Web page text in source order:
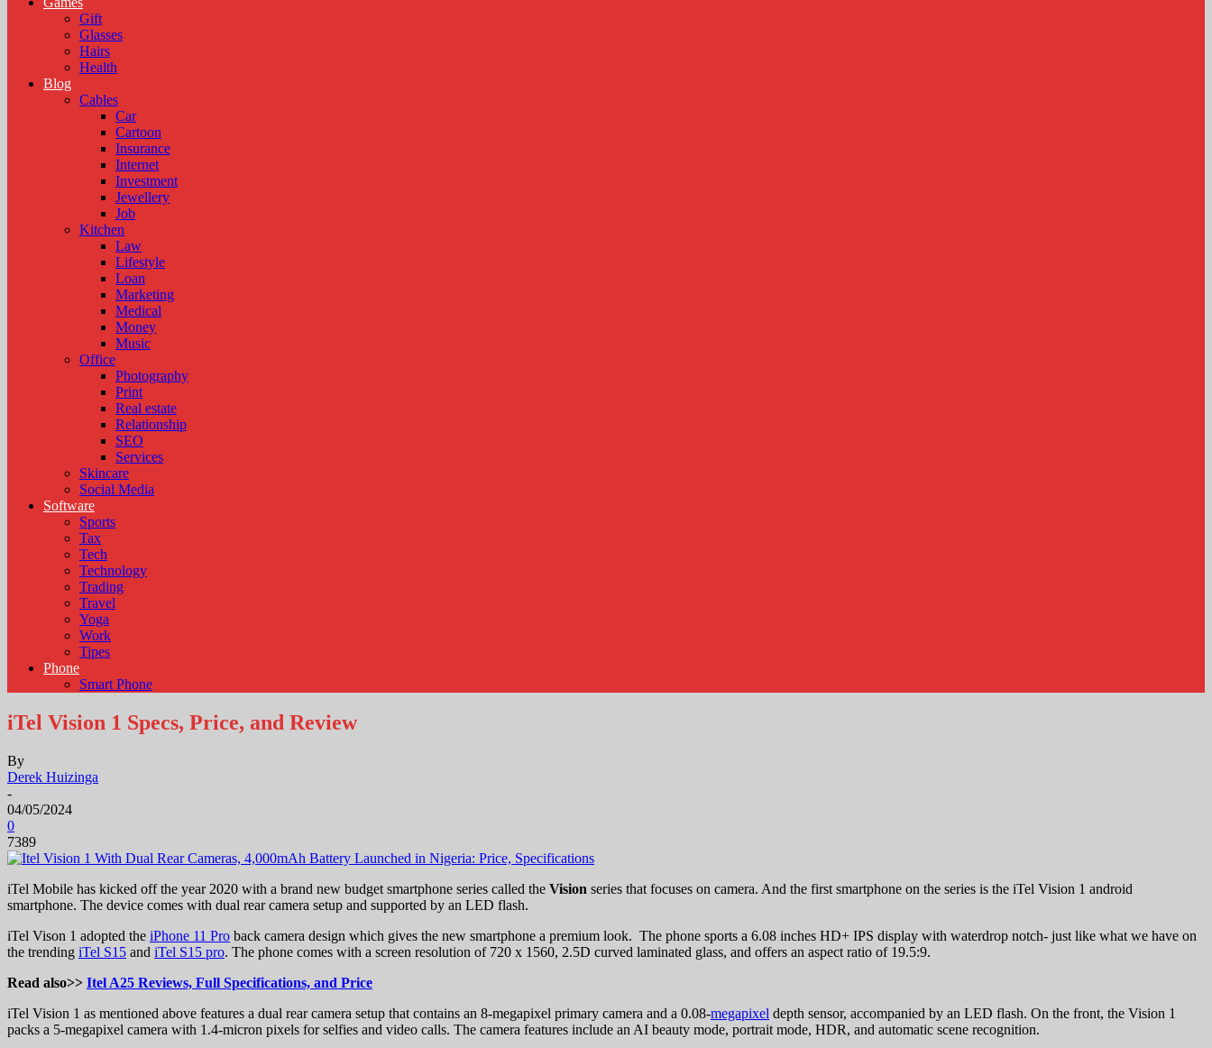
Gift
Glasses
Hairs
Health
Blog
Cables
Car
Cartoon
Insurance
Internet
Investment
Jewellery
Job
Kitchen
Law
Lifestyle
Loan
Marketing
Medical
Money
Music
Office
Photography
Print
Real estate
Relationship
SEO
Services
Skincare
Social Media
Software
Sports
Tax
Tech
Technology
Trading
Travel
Yoga
Work
Tipes
Phone
Smart Phone
iTel Vision 1 Specs, Price, and Review
By
Derek Huizinga
-
04/05/2024
0
7389
iTel Mobile has kicked off the year 2020 with a brand new budget smartphone series called the Vision series that focuses on camera. And the first smartphone on the series is the iTel Vision 1 android
smartphone. The device comes with dual rear camera setup and supported by an LED flash.
iTel Vison 1 adopted the iPhone 11 Pro back camera design which gives the new smartphone a premium look. The phone sports a 6.08 inches HD+ IPS display with waterdrop notch- just like what we have on
the trending iTel S15 and iTel S15 pro. The phone comes with a screen resolution of 720 x 1560, 2.5D curved laminated glass, and offers an aspect ratio of 19.5:9.
Read also>> Itel A25 Reviews, Full Specifications, and Price
iTel Vision 1 as mentioned above features a dual rear camera setup that contains an 8-megapixel primary camera and a 0.08-megapixel depth sensor, accompanied by an LED flash. On the front, the Vision 1
packs a 5-megapixel camera with 1.4-micron pixels for selfies and video calls. The camera features include an AI beauty mode, portrait mode, HDR, and automatic scene recognition.